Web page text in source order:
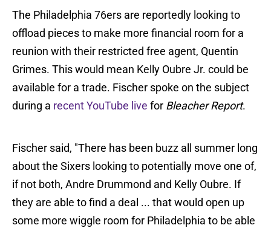
The Philadelphia 76ers are reportedly looking to
offload pieces to make more financial room for a
reunion with their restricted free agent, Quentin
Grimes. This would mean Kelly Oubre Jr. could be
available for a trade. Fischer spoke on the subject
during a recent YouTube live for Bleacher Report.
Fischer said, "There has been buzz all summer long
about the Sixers looking to potentially move one of,
if not both, Andre Drummond and Kelly Oubre. If
they are able to find a deal ... that would open up
some more wiggle room for Philadelphia to be able